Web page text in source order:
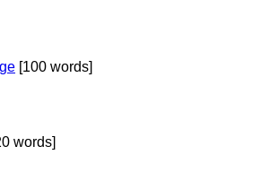
[100 words]
words]